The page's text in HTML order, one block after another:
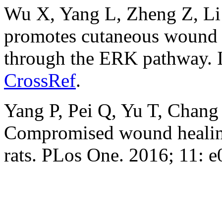
Wu X, Yang L, Zheng Z,
promotes cutaneous
through the ERK
CrossRef.
Yang P, Pei Q, Yu T,
Compromised wound
rats. PLos One. 2016; 11: